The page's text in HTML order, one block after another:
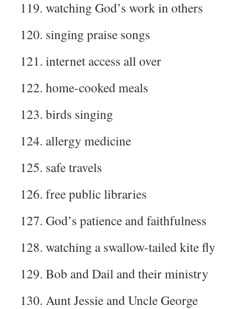
119. watching God’s work in others
120. singing praise songs
121. internet access all over
122. home-cooked meals
123. birds singing
124. allergy medicine
125. safe travels
126. free public libraries
127. God’s patience and faithfulness
128. watching a swallow-tailed kite fly
129. Bob and Dail and their ministry
130. Aunt Jessie and Uncle George